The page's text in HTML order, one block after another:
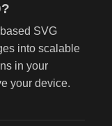
SVG
into scalable
in your
your device.